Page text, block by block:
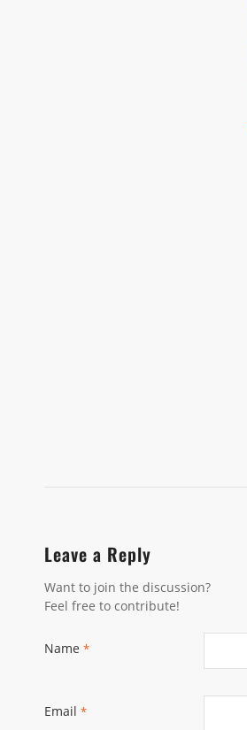
Leave a Reply
Want to join the discussion?
Feel free to contribute!
Name *
Email *